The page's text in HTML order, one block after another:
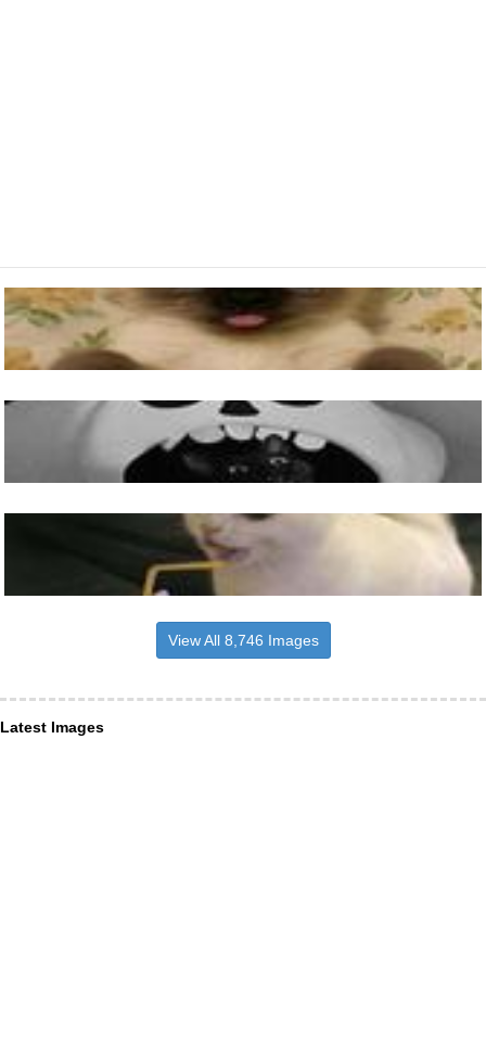
View All 8,746 Images
Latest Images